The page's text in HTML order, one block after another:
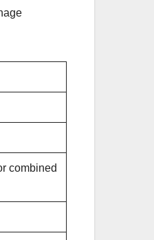
combined